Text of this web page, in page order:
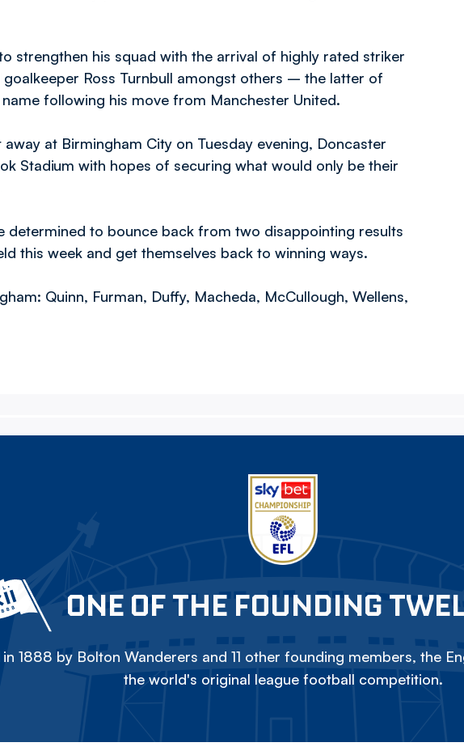
strengthen his squad with the arrival of highly rated striker
Ross Turnbull amongst others – the latter of
following his move from Manchester United.
at Birmingham City on Tuesday evening, Doncaster
Stadium with hopes of securing what would only be their
determined to bounce back from two disappointing results
this week and get themselves back to winning ways.
Quinn, Furman, Duffy, Macheda, McCullough, Wellens,
ONE OF THE FOUNDING
1888 by Bolton Wanderers and 11 other founding members, the
the world's original league football competition.